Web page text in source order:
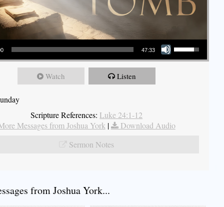
47:33
Use Up/Down Arrow keys to increase or decrease volume.
Watch Listen
Scripture References: Luke 24:1-12
Messages from Joshua York|
Download Audio
Sermon Notes
from Joshua York...